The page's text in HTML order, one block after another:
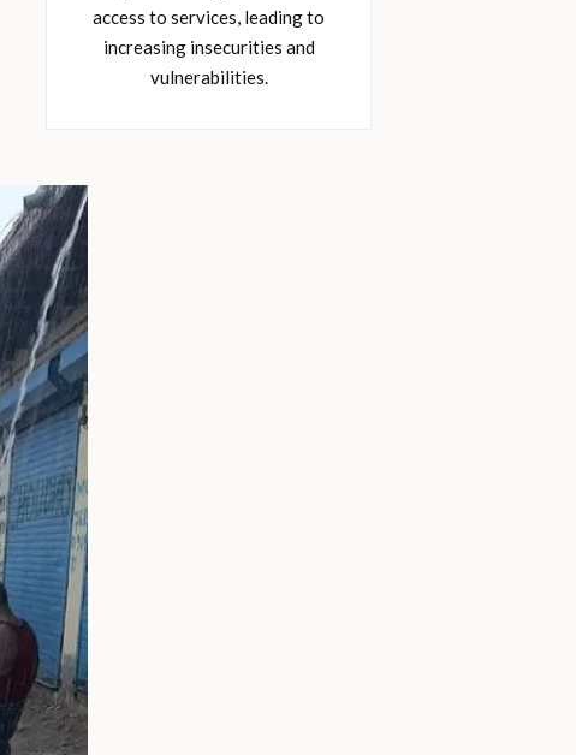
access to services, leading to
increasing insecurities and
vulnerabilities.